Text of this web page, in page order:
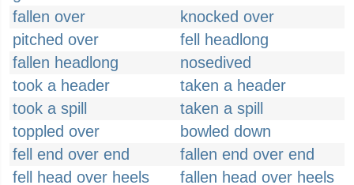
fallen over
knocked over
pitched over
fell headlong
fallen headlong
nosedived
took a header
taken a header
took a spill
taken a spill
toppled over
bowled down
fell end over end
fallen end over end
fell head over heels
fallen head over heels